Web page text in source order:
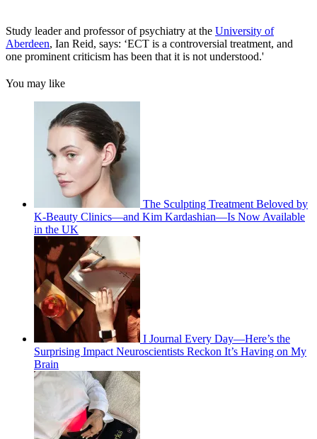
Study leader and professor of psychiatry at the University of
Aberdeen, Ian Reid, says: ‘ECT is a controversial treatment, and
one prominent criticism has been that it is not understood.'
You may like
The Sculpting Treatment Beloved by
K-Beauty Clinics—and Kim Kardashian—Is Now Available
in the UK
I Journal Every Day—Here’s the
Surprising Impact Neuroscientists Reckon It’s Having on My
Brain